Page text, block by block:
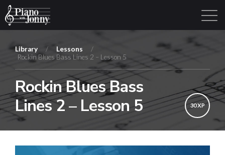
Login
Library / Lessons
/
Rockin Blues Bass Lines 2 – Lesson 5
Rockin Blues Bass
Lines 2 – Lesson 5
30 XP